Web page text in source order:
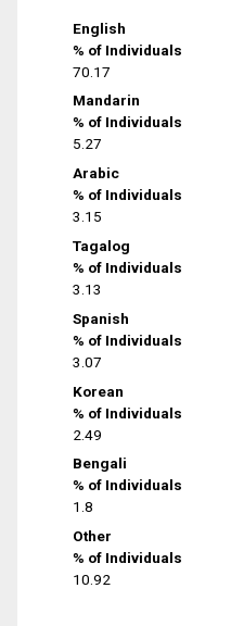
English
% of Individuals
70.17
Mandarin
% of Individuals
5.27
Arabic
% of Individuals
3.15
Tagalog
% of Individuals
3.13
Spanish
% of Individuals
3.07
Korean
% of Individuals
2.49
Bengali
% of Individuals
1.8
Other
% of Individuals
10.92